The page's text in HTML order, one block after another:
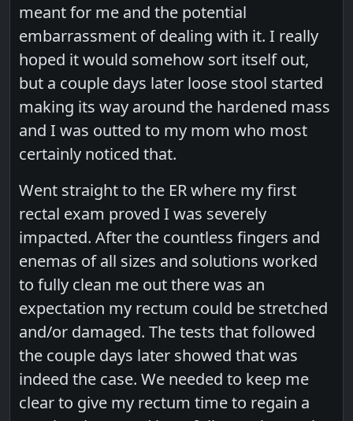
meant for me and the potential
embarrassment of dealing with it. I really
hoped it would somehow sort itself out,
but a couple days later loose stool started
making its way around the hardened mass
and I was outted to my mom who most
certainly noticed that.
Went straight to the ER where my first
rectal exam proved I was severely
impacted. After the countless fingers and
enemas of all sizes and solutions worked
to fully clean me out there was an
expectation my rectum could be stretched
and/or damaged. The tests that followed
the couple days later showed that was
indeed the case. We needed to keep me
clear to give my rectum time to regain a